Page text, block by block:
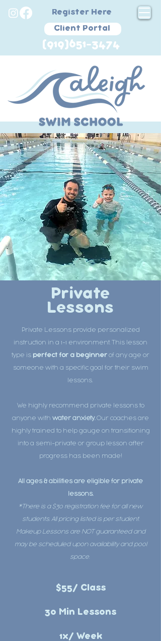
Register Here
Client Portal
(919)651-3474
Private
Lessons
Private Lessons provide personalized
instruction in a 1-1 environment. This lesson
type is perfect for a beginner of any age or
someone with a specific goal for their swim
lessons.
We highly recommend private lessons to
anyone with water anxiety. Our coaches are
highly trained to help gauge on transitioning
into a semi-private or group lesson after
progress has been made!
All ages & abilities are eligible for private
lessons.
*There is a $30 registration fee for all new
students. All pricing listed is per student.
Makeup Lessons are NOT guaranteed and
may be scheduled upon availability and pool
space.
$55/ Class
30 Min Lessons
1x/ Week